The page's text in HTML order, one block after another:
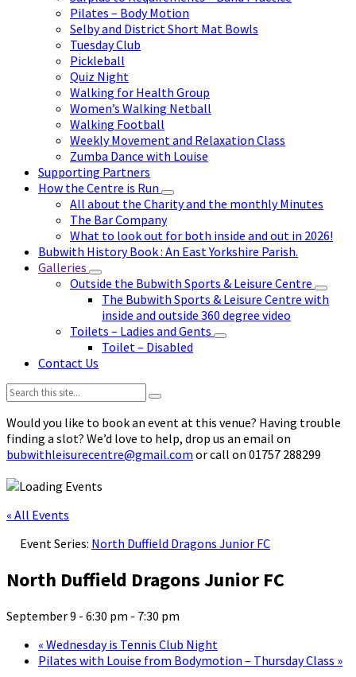
Pilates – Body Motion
Selby and District Short Mat Bowls
Tuesday Club
Pickleball
Quiz Night
Walking for Health Group
Women’s Walking Netball
Walking Football
Weekly Movement and Relaxation Class
Zumba Dance with Louise
Supporting Partners
How the Centre is Run
All about the Charity and the monthly Minutes
The Bar Company
What to look out for both inside and out in 2026!
Bubwith History Book : An East Yorkshire Parish.
Galleries
Outside the Bubwith Sports & Leisure Centre
The Bubwith Sports & Leisure Centre with
inside and outside 360 degree video
Toilets – Ladies and Gents
Toilet – Disabled
Contact Us
Search:
Would you like to book an event at this venue? Having trouble
finding a slot? We’d love to help, drop us an email on
bubwithleisurecentre@gmail.com or call on 01757 288299
« All Events
Event Series: North Duffield Dragons Junior FC
North Duffield Dragons Junior FC
September 9 - 6:30 pm - 7:30 pm
« Wednesday is Tennis Club Night
Pilates with Louise from Bodymotion – Thursday Class »